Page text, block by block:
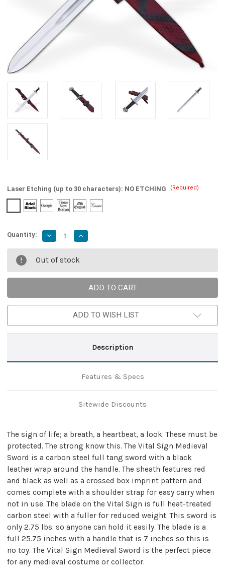
Laser Etching (up to 30 characters): NO ETCHING (Required)
Quantity: Decrease
Quantity
of
Vital
Sign
Full
Tang
Increase
Quantity
of
Vital
Sign
Full
Tang
Medieval
Sword
Out of stock
ADD TO WISH LIST
Description
Features & Specs
Sitewide Discounts
The sign of life; a breath, a heartbeat, a look. These must be
protected. The strong know this. The Vital Sign Medieval
Sword is a carbon steel full tang sword with a black
leather wrap around the handle. The sheath features red
and black as well as a crossed box imprint pattern and
comes complete with a shoulder strap for easy carry when
not in use. The blade on the Vital Sign is full heat-treated
carbon steel with a fuller for reduced weight. This sword is
only 2.75 lbs. so anyone can hold it easily. The blade is a
full 25.75 inches with a handle that is 7 inches so this is
no toy. The Vital Sign Medieval Sword is the perfect piece
for any medieval costume or collector.